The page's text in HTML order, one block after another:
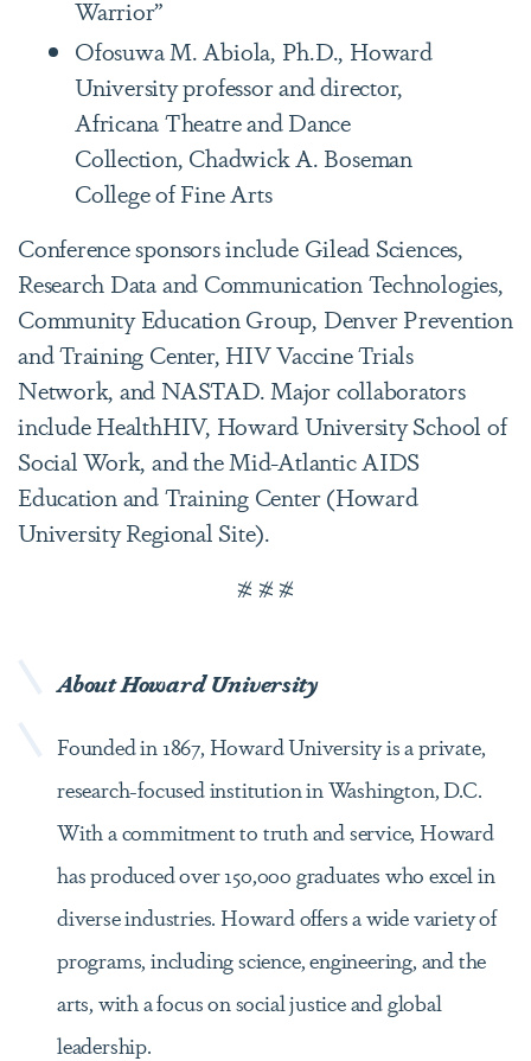
Warrior”
Ofosuwa M. Abiola, Ph.D., Howard
University professor and director,
Africana Theatre and Dance
Collection, Chadwick A. Boseman
College of Fine Arts
Conference sponsors include Gilead Sciences,
Research Data and Communication Technologies,
Community Education Group, Denver Prevention
and Training Center, HIV Vaccine Trials
Network, and NASTAD. Major collaborators
include HealthHIV, Howard University School of
Social Work, and the Mid-Atlantic AIDS
Education and Training Center (Howard
University Regional Site).
# # #
About Howard University
Founded in 1867, Howard University is a private,
research-focused institution in Washington, D.C.
With a commitment to truth and service, Howard
has produced over 150,000 graduates who excel in
diverse industries. Howard offers a wide variety of
programs, including science, engineering, and the
arts, with a focus on social justice and global
leadership.